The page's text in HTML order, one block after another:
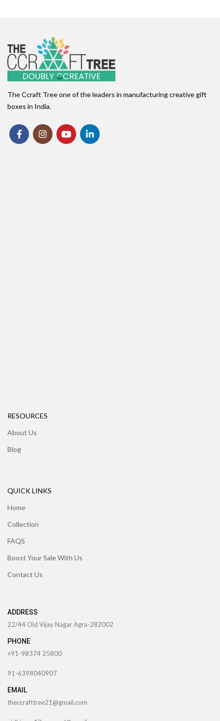
The Ccraft Tree one of the leaders in manufacturing creative gift
boxes in India.
RESOURCES
About Us
Blog
QUICK LINKS
Home
Collection
FAQS
Boost Your Sale With Us
Contact Us
ADDRESS
22/44 Old Vijay Nagar Agra-282002
PHONE
+91-98374 25800
91-6398040907
EMAIL
theccrafttree21@gmail.com